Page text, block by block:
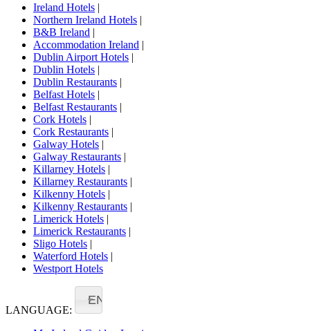
Ireland Hotels |
Northern Ireland Hotels |
B&B Ireland |
Accommodation Ireland |
Dublin Airport Hotels |
Dublin Hotels |
Dublin Restaurants |
Belfast Hotels |
Belfast Restaurants |
Cork Hotels |
Cork Restaurants |
Galway Hotels |
Galway Restaurants |
Killarney Hotels |
Killarney Restaurants |
Kilkenny Hotels |
Kilkenny Restaurants |
Limerick Hotels |
Limerick Restaurants |
Sligo Hotels |
Waterford Hotels |
Westport Hotels
LANGUAGE:
EN